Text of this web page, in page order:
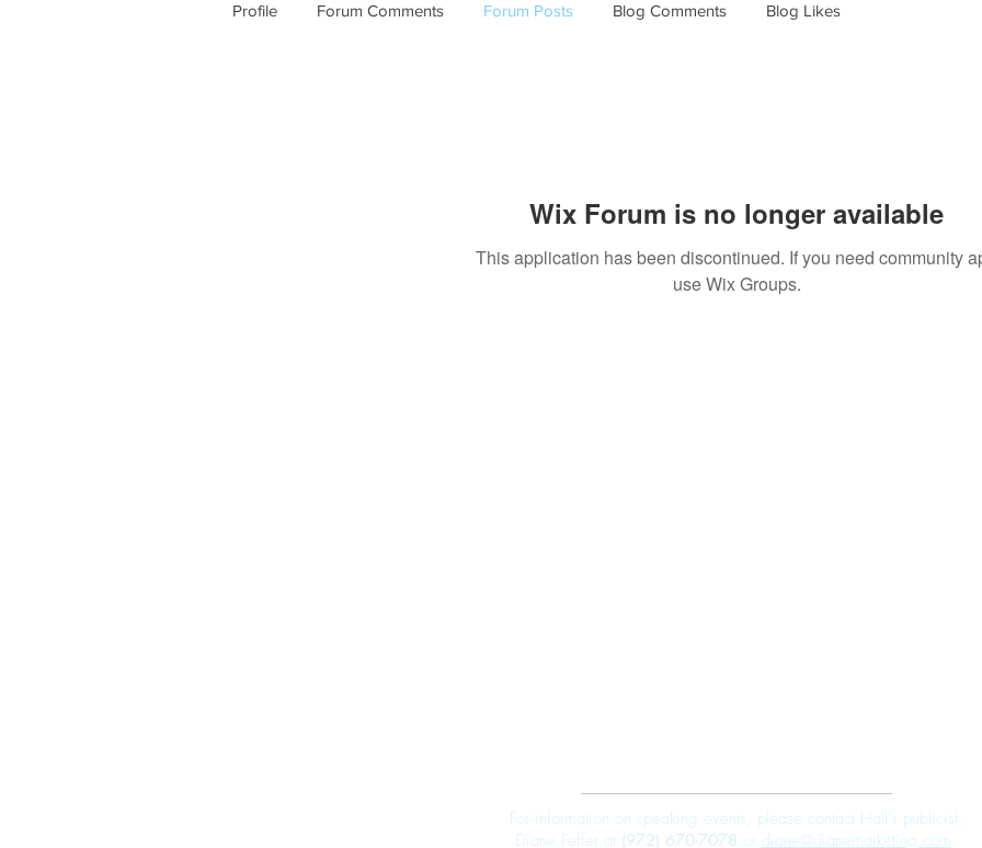
Wix Forum is no longer available
This application has been discontinued. If you need community
use Wix Groups.
Profile Forum Comments Forum Posts Blog Comments Blog Likes
For information on speaking events, please contact Hall’s publicist,
Diane Feffer at (972) 670-7078 or diane@dianemarketing.com.